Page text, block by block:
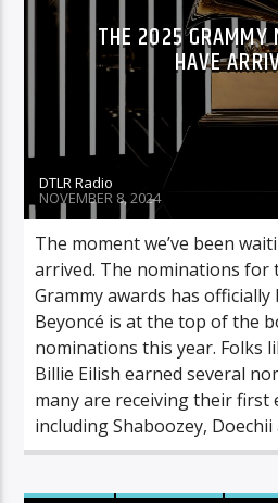
THE 2025 GRAMMY
HAVE
DTLR Radio
NOVEMBER 8, 2024
The moment we’ve been
arrived. The nominations for
Grammy awards has officially
Beyoncé is at the top of the
nominations this year. Folks
Billie Eilish earned several
many are receiving their first
including Shaboozey,